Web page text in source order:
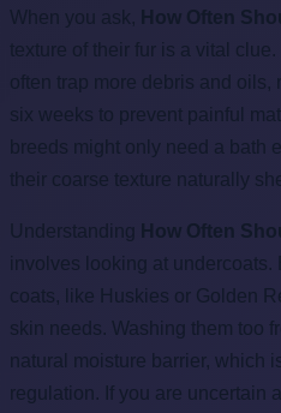
When you ask, How Often
texture of their fur is a vital
often trap more debris and oils,
six weeks to prevent painful
breeds might only need a bath
their coarse texture naturally
Understanding How Often
involves looking at
coats, like Huskies or Golden
skin needs. Washing them too
natural moisture barrier, which
regulation. If you are uncertain